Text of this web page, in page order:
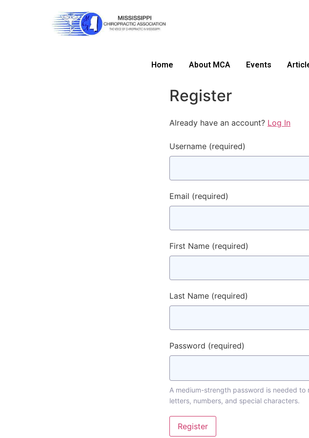
Home About MCA Events
Register
Already have an account? Log In
Username (required)
Email (required)
First Name (required)
Last Name (required)
Password (required)
A medium-strength password is needed
letters, numbers, and special characters.